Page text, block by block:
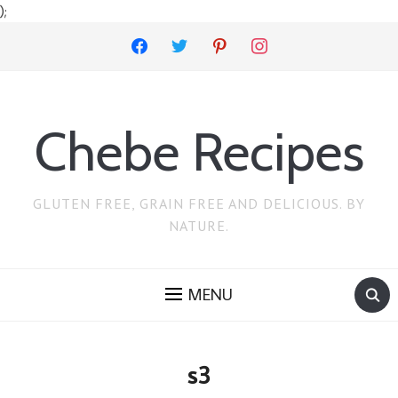
);
facebook twitter pinterest instagram
Chebe Recipes
GLUTEN FREE, GRAIN FREE AND DELICIOUS. BY
NATURE.
MENU
s3